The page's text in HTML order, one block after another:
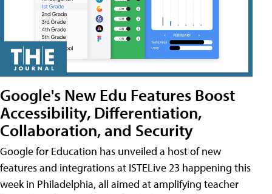
Google's New Edu Features Boost
Accessibility, Differentiation,
Collaboration, and Security
Google for Education has unveiled a host of new
features and integrations at ISTELive 23 happening this
week in Philadelphia, all aimed at amplifying teacher